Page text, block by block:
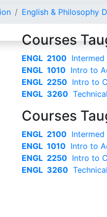
English & Philosophy
Courses
ENGL 2100 Intermed
ENGL 1010 Intro to
ENGL 2250 Intro to
ENGL 3260
Courses
ENGL 2100 Intermed
ENGL 1010 Intro to
ENGL 2250 Intro to
ENGL 3260